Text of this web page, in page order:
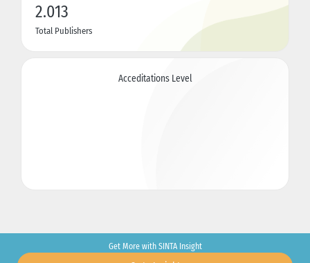
2.013
Total Publishers
Acceditations Level
Get More with SINTA Insight